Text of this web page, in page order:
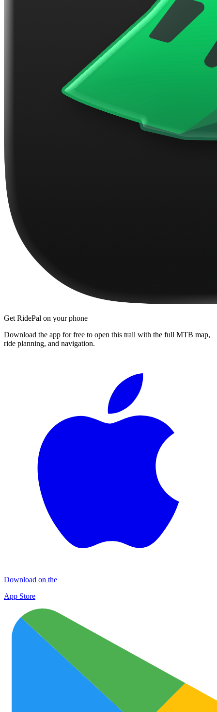
Get RidePal on your phone
Download the app for free to open this trail with the full MTB map,
ride planning, and navigation.
Download on the
App Store